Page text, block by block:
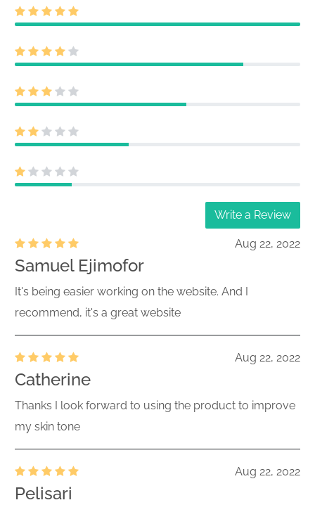
Write a Review
Aug 22, 2022
Samuel Ejimofor
It's being easier working on the website. And I
recommend, it's a great website
Aug 22, 2022
Catherine
Thanks I look forward to using the product to improve
my skin tone
Aug 22, 2022
Pelisari